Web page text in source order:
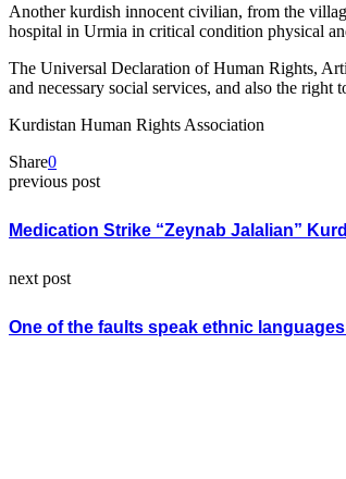
Another kurdish innocent civilian, from the
hospital in Urmia in critical condition physical
The Universal Declaration of Human Rights,
and necessary social services, and also the
Kurdistan Human Rights Association
Share0
previous post
Medication Strike “Zeynab Jalalian”
next post
One of the faults speak ethnic